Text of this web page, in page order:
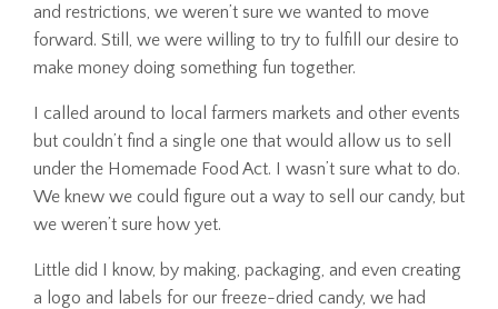
and restrictions, we weren’t sure we wanted to move
forward. Still, we were willing to try to fulfill our desire to
make money doing something fun together.
I called around to local farmers markets and other events
but couldn’t find a single one that would allow us to sell
under the Homemade Food Act. I wasn’t sure what to do.
We knew we could figure out a way to sell our candy, but
we weren’t sure how yet.
Little did I know, by making, packaging, and even creating
a logo and labels for our freeze-dried candy, we had